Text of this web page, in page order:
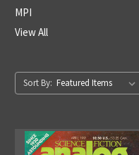
MPI
View All
Sort By: